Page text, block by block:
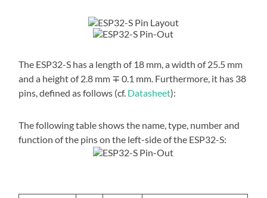
The ESP32-S has a length of 18 mm, a width of 25.5 mm
and a height of 2.8 mm ∓ 0.1 mm. Furthermore, it has 38
pins, defined as follows (cf. Datasheet):
The following table shows the name, type, number and
function of the pins on the left-side of the ESP32-S: